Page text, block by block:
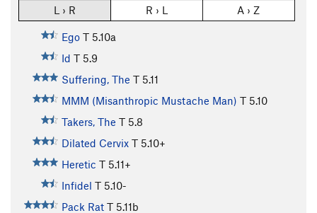
L › R R › L A › Z
Ego T 5.10a
Id T 5.9
Suffering, The T 5.11
MMM (Misanthropic Mustache Man) T 5.10
Takers, The T 5.8
Dilated Cervix T 5.10+
Heretic T 5.11+
Infidel T 5.10-
Pack Rat T 5.11b